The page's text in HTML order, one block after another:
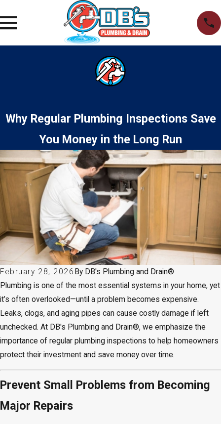
Why Regular Plumbing Inspections Save
You Money in the Long Run
February 28, 2026 By DB's Plumbing and Drain®
Plumbing is one of the most essential systems in your home, yet
it’s often overlooked—until a problem becomes expensive.
Leaks, clogs, and aging pipes can cause costly damage if left
unchecked. At DB's Plumbing and Drain®, we emphasize the
importance of regular plumbing inspections to help homeowners
protect their investment and save money over time.
Prevent Small Problems from Becoming
Major Repairs